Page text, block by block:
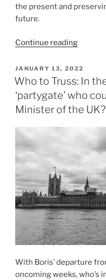
the present and
future.
Continue reading“What
Sunak
in
POSTED
ON
JANUARY 13, 2022
Who to Truss: In
‘partygate’ who
Minister of the UK?
With Boris’ departure
oncoming weeks, who’s